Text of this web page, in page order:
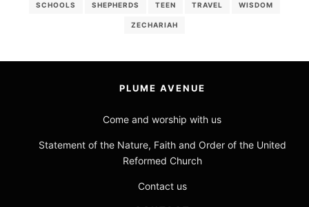
SCHOOLS SHEPHERDS TEEN TRAVEL WISDOM
ZECHARIAH
PLUME AVENUE
Come and worship with us
Statement of the Nature, Faith and Order of the United
Reformed Church
Contact us